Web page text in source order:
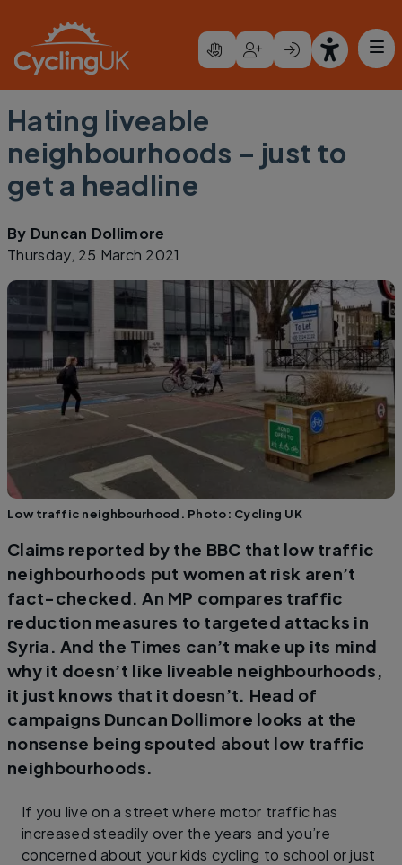
Hating liveable
neighbourhoods – just to
get a headline
By Duncan Dollimore
Thursday, 25 March 2021
Low traffic neighbourhood. Photo: Cycling UK
Claims reported by the BBC that low traffic
neighbourhoods put women at risk aren’t
fact-checked. An MP compares traffic
reduction measures to targeted attacks in
Syria. And the Times can’t make up its mind
why it doesn’t like liveable neighbourhoods,
it just knows that it doesn’t. Head of
campaigns Duncan Dollimore looks at the
nonsense being spouted about low traffic
neighbourhoods.
If you live on a street where motor traffic has
increased steadily over the years and you’re
concerned about your kids cycling to school or just